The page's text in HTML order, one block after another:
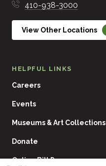
410-938-3000
View Other Locations
HELPFUL LINKS
Careers
Events
Museums & Art Collections
Donate
Online Bill Pay